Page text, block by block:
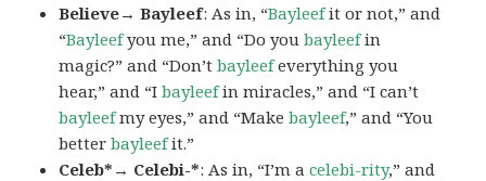
Believe→ Bayleef: As in, “Bayleefit or not,” and
“Bayleefyou me,” and “Do youbayleefin
magic?” and “Don’tbayleefeverything you
hear,” and “Ibayleefin miracles,” and “I can’t
bayleefmy eyes,” and “Makebayleef,” and “You
betterbayleefit.”
Celeb*→ Celebi-*: As in, “I’m acelebi-rity,” and